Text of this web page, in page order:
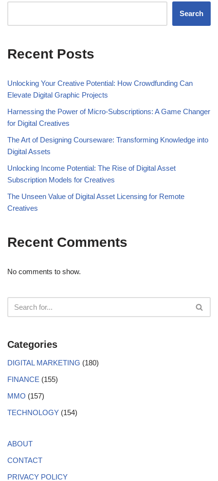
Search
Recent Posts
Unlocking Your Creative Potential: How Crowdfunding Can
Elevate Digital Graphic Projects
Harnessing the Power of Micro-Subscriptions: A Game Changer
for Digital Creatives
The Art of Designing Courseware: Transforming Knowledge into
Digital Assets
Unlocking Income Potential: The Rise of Digital Asset
Subscription Models for Creatives
The Unseen Value of Digital Asset Licensing for Remote
Creatives
Recent Comments
No comments to show.
Categories
DIGITAL MARKETING (180)
FINANCE (155)
MMO (157)
TECHNOLOGY (154)
ABOUT
CONTACT
PRIVACY POLICY